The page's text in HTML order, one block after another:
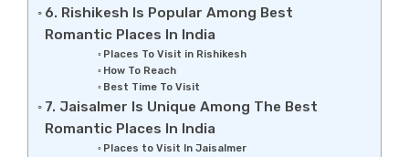
6. Rishikesh Is Popular Among Best
Romantic Places In India
Places To Visit in Rishikesh
How To Reach
Best Time To Visit
7. Jaisalmer Is Unique Among The Best
Romantic Places In India
Places to Visit In Jaisalmer